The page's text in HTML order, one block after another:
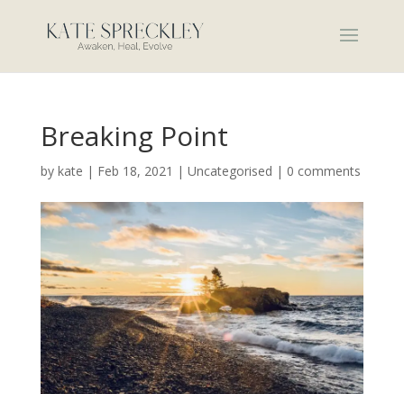
Breaking Point
by kate | Feb 18, 2021 | Uncategorised | 0 comments